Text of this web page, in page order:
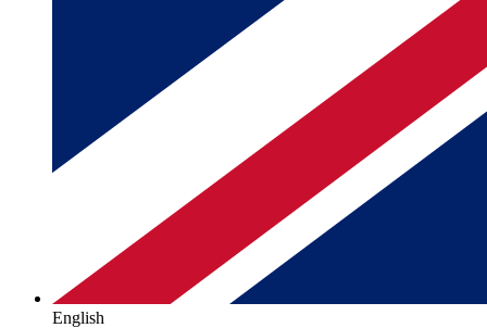
English